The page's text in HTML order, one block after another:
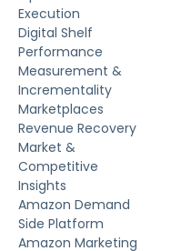
Execution
Digital Shelf
Performance
Measurement &
Incrementality
Marketplaces
Revenue Recovery
Market &
Competitive
Insights
Amazon Demand
Side Platform
Amazon Marketing